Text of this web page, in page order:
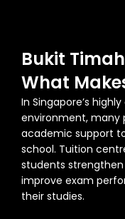
Bukit
What
In Singapore’s
environment, many
academic support
school. Tuition
students
improve exam
their studies.